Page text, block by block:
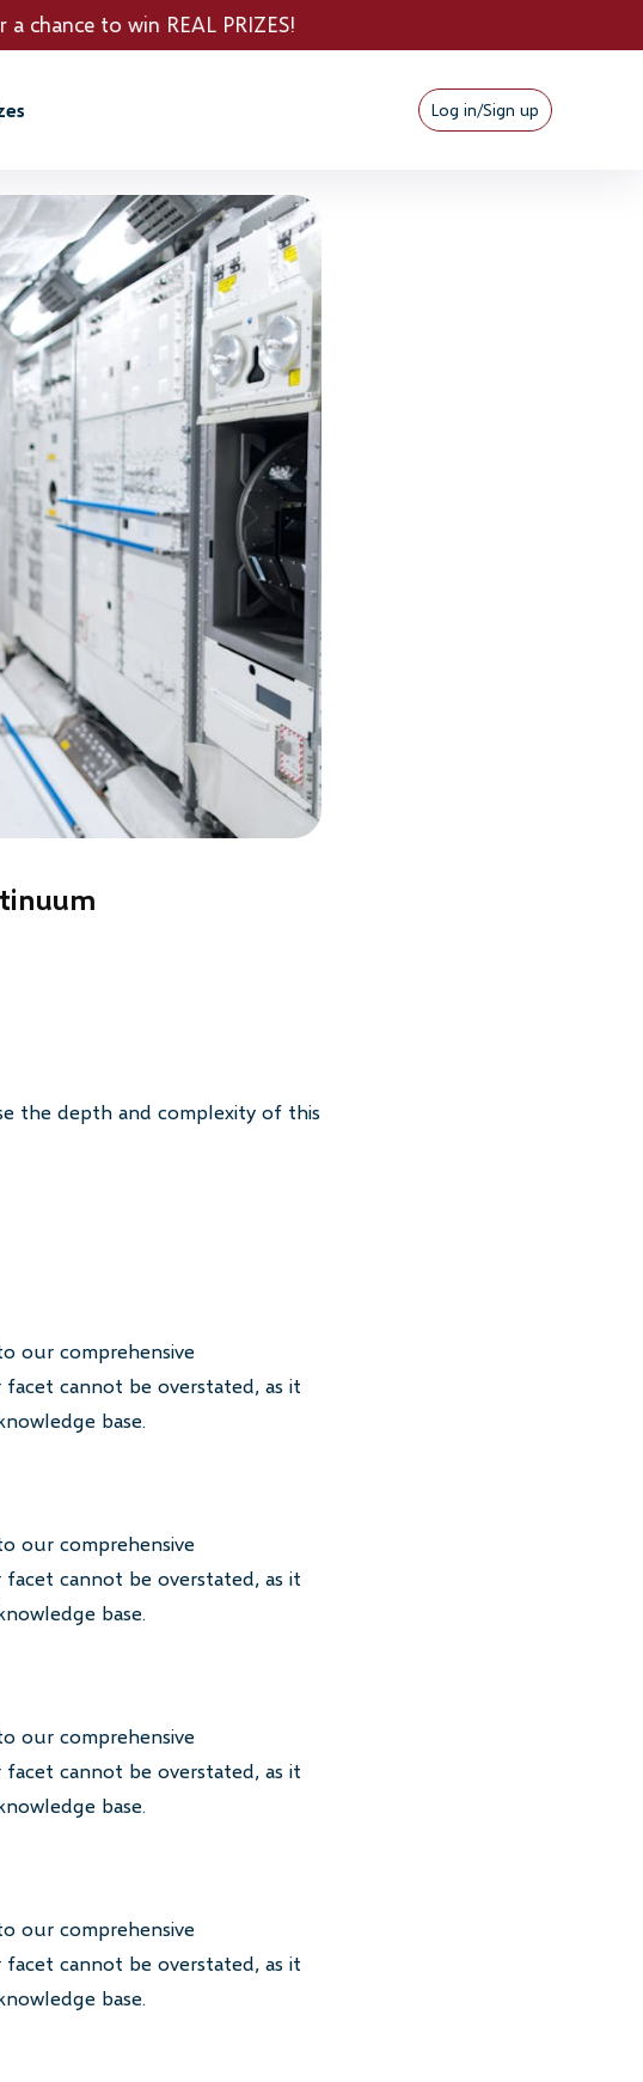
REAL PRIZES!
Log in/Sign up
the depth and complexity of this
our comprehensive
cannot be overstated, as it
base.
our comprehensive
cannot be overstated, as it
base.
our comprehensive
cannot be overstated, as it
base.
our comprehensive
cannot be overstated, as it
base.